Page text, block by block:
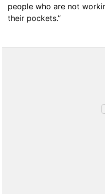
people who are not
their pockets.”